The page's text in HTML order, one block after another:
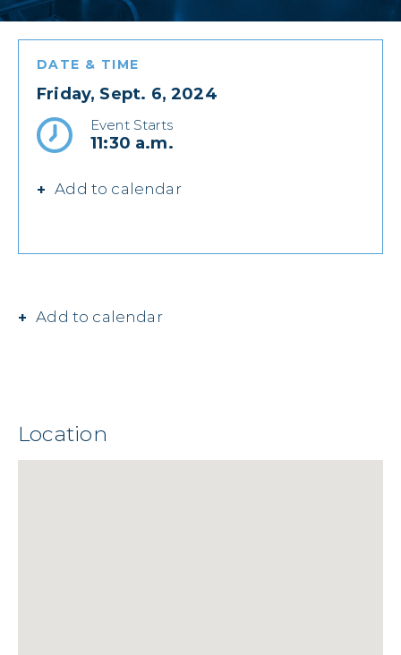
DATE & TIME
Friday, Sept. 6, 2024
Event Starts
11:30 a.m.
Add to calendar
Add to calendar
Location